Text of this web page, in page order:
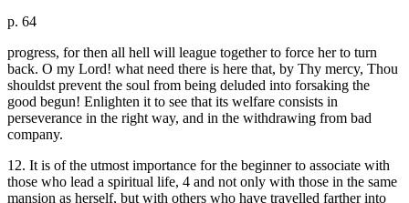
p. 64
progress, for then all hell will league together to force her to turn
back. O my Lord! what need there is here that, by Thy mercy, Thou
shouldst prevent the soul from being deluded into forsaking the
good begun! Enlighten it to see that its welfare consists in
perseverance in the right way, and in the withdrawing from bad
company.
12. It is of the utmost importance for the beginner to associate with
those who lead a spiritual life, 4 and not only with those in the same
mansion as herself, but with others who have travelled farther into